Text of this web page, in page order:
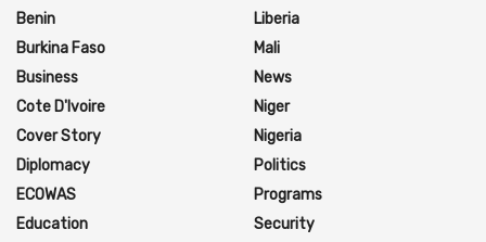
Benin
Burkina Faso
Business
Cote D'Ivoire
Cover Story
Diplomacy
ECOWAS
Education
Liberia
Mali
News
Niger
Nigeria
Politics
Programs
Security